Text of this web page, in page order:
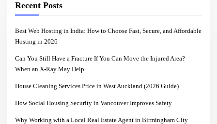
Recent Posts
Best Web Hosting in India: How to Choose Fast, Secure, and Affordable
Hosting in 2026
Can You Still Have a Fracture If You Can Move the Injured Area?
When an X-Ray May Help
House Cleaning Services Price in West Auckland (2026 Guide)
How Social Housing Security in Vancouver Improves Safety
Why Working with a Local Real Estate Agent in Birmingham City